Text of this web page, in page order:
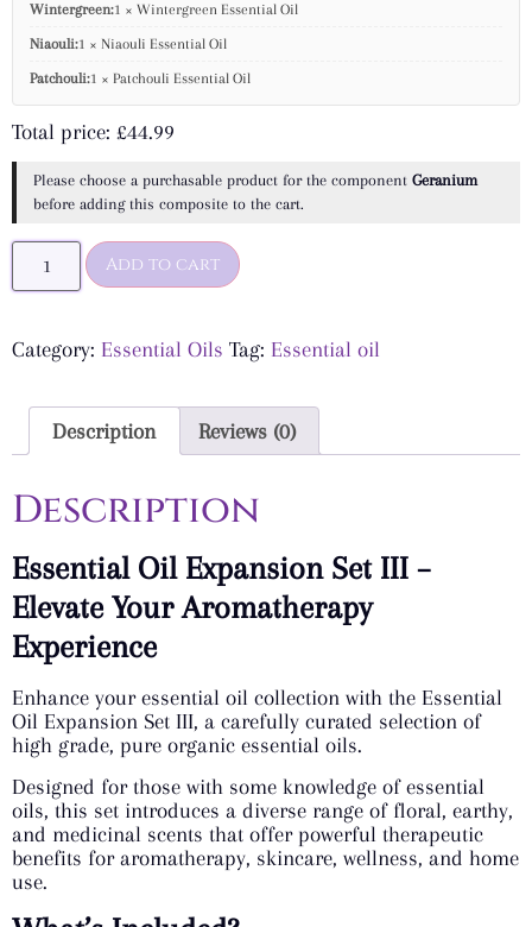
Wintergreen:1 × Wintergreen Essential Oil
Niaouli:1 × Niaouli Essential Oil
Patchouli:1 × Patchouli Essential Oil
Total price: £44.99
Please choose a purchasable product for the component Geranium
before adding this composite to the cart.
Add to cart
Category: Essential Oils Tag: Essential oil
Description Reviews (0)
Description
Essential Oil Expansion Set III –
Elevate Your Aromatherapy
Experience
Enhance your essential oil collection with the Essential
Oil Expansion Set III, a carefully curated selection of
high grade, pure organic essential oils.
Designed for those with some knowledge of essential
oils, this set introduces a diverse range of floral, earthy,
and medicinal scents that offer powerful therapeutic
benefits for aromatherapy, skincare, wellness, and home
use.